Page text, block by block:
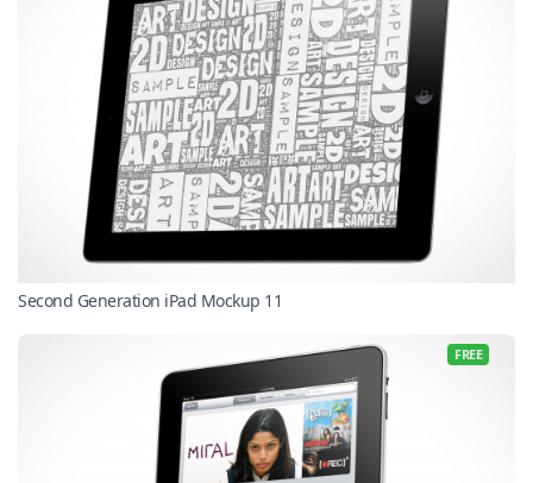
Second Generation iPad Mockup 11
FREE